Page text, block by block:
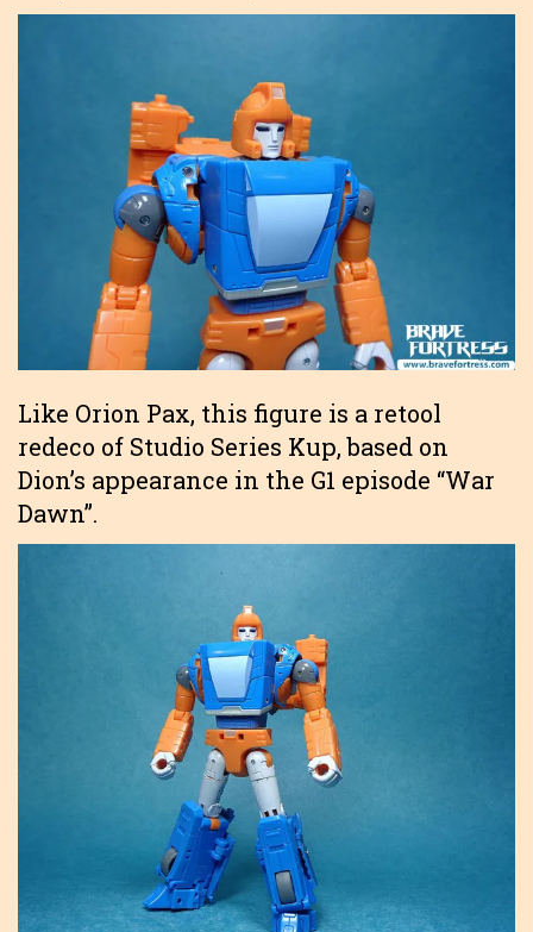
Like Orion Pax, this figure is a retool
redeco of Studio Series Kup, based on
Dion’s appearance in the G1 episode “War
Dawn”.